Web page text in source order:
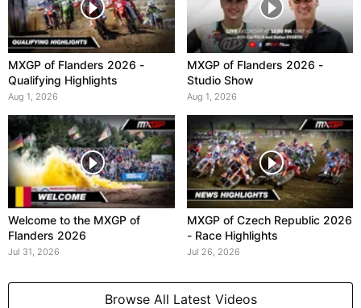
MXGP of Flanders 2026 -
Qualifying Highlights
Aug 1, 2026
MXGP of Flanders 2026 -
Studio Show
Aug 1, 2026
Welcome to the MXGP of
Flanders 2026
Jul 31, 2026
MXGP of Czech Republic 2026
- Race Highlights
Jul 26, 2026
Browse All Latest Videos